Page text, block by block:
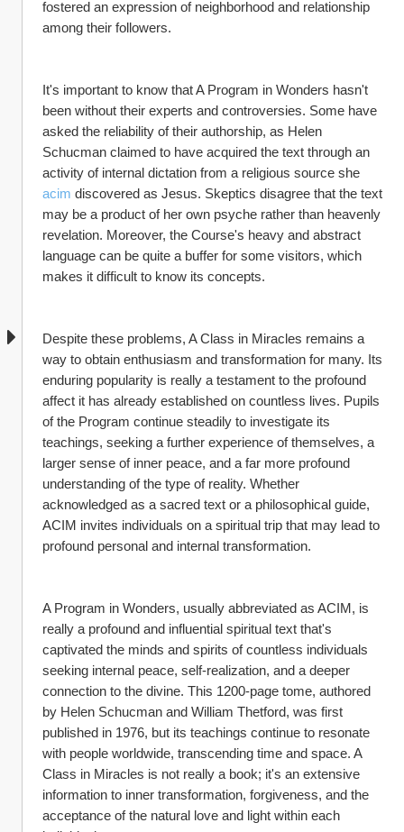
fostered an expression of neighborhood and relationship
among their followers.
It's important to know that A Program in Wonders hasn't
been without their experts and controversies. Some have
asked the reliability of their authorship, as Helen
Schucman claimed to have acquired the text through an
acim discovered as Jesus. Skeptics disagree that the text
may be a product of her own psyche rather than heavenly
revelation. Moreover, the Course's heavy and abstract
language can be quite a buffer for some visitors, which
makes it difficult to know its concepts.
Despite these problems, A Class in Miracles remains a
way to obtain enthusiasm and transformation for many. Its
enduring popularity is really a testament to the profound
affect it has already established on countless lives. Pupils
of the Program continue steadily to investigate its
teachings, seeking a further experience of themselves, a
larger sense of inner peace, and a far more profound
understanding of the type of reality. Whether
acknowledged as a sacred text or a philosophical guide,
ACIM invites individuals on a spiritual trip that may lead to
profound personal and internal transformation.
A Program in Wonders, usually abbreviated as ACIM, is
really a profound and influential spiritual text that's
captivated the minds and spirits of countless individuals
seeking internal peace, self-realization, and a deeper
connection to the divine. This 1200-page tome, authored
by Helen Schucman and William Thetford, was first
published in 1976, but its teachings continue to resonate
with people worldwide, transcending time and space. A
Class in Miracles is not really a book; it's an extensive
information to inner transformation, forgiveness, and the
acceptance of the natural love and light within each